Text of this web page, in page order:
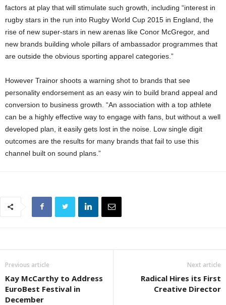
factors at play that will stimulate such growth, including “interest in
rugby stars in the run into Rugby World Cup 2015 in England, the
rise of new super-stars in new arenas like Conor McGregor, and
new brands building whole pillars of ambassador programmes that
are outside the obvious sporting apparel categories.”
However Trainor shoots a warning shot to brands that see
personality endorsement as an easy win to build brand appeal and
conversion to business growth. “An association with a top athlete
can be a highly effective way to engage with fans, but without a well
developed plan, it easily gets lost in the noise. Low single digit
outcomes are the results for many brands that fail to use this
channel built on sound plans.”
Previous article
Kay McCarthy to Address
EuroBest Festival in
December
Next article
Radical Hires its First
Creative Director